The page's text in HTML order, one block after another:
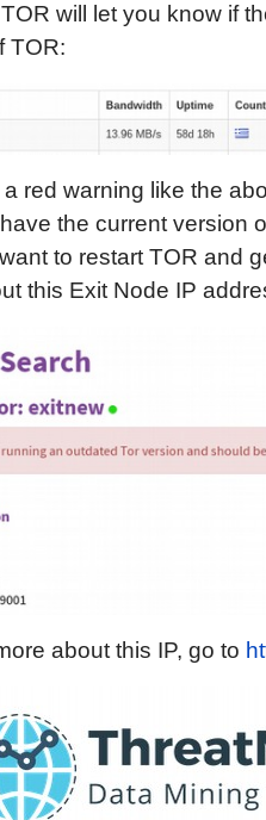
will let you know if
TOR:
red warning like the
the current version
to restart TOR and
this Exit Node IP
about this IP, go to